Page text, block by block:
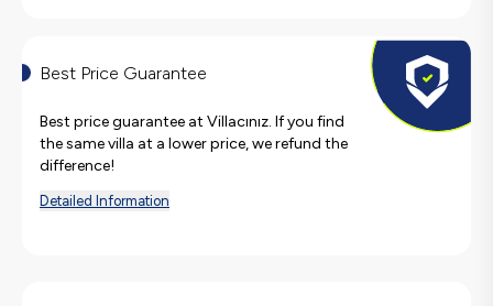
Best Price Guarantee
Best price guarantee at Villacınız. If you find
the same villa at a lower price, we refund the
difference!
Detailed Information